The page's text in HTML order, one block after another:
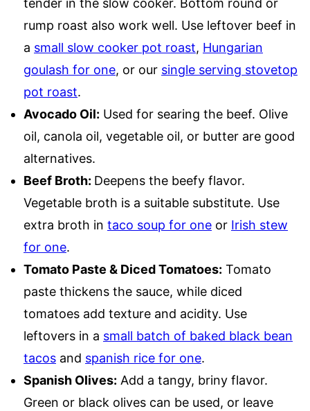
tender in the slow cooker. Bottom round or
rump roast also work well. Use leftover beef in
a small slow cooker pot roast, Hungarian
goulash for one, or our single serving stovetop
pot roast.
Avocado Oil: Used for searing the beef. Olive
oil, canola oil, vegetable oil, or butter are good
alternatives.
Beef Broth: Deepens the beefy flavor.
Vegetable broth is a suitable substitute. Use
extra broth in taco soup for one or Irish stew
for one.
Tomato Paste & Diced Tomatoes: Tomato
paste thickens the sauce, while diced
tomatoes add texture and acidity. Use
leftovers in a small batch of baked black bean
tacos and spanish rice for one.
Spanish Olives: Add a tangy, briny flavor.
Green or black olives can be used, or leave